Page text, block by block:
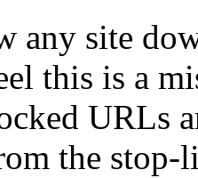
any site
this is a
URLs
the stop-